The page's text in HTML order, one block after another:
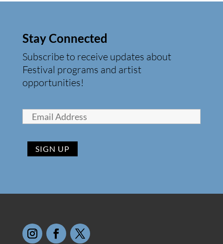
Stay Connected
Subscribe to receive updates about
Festival programs and artist
opportunities!